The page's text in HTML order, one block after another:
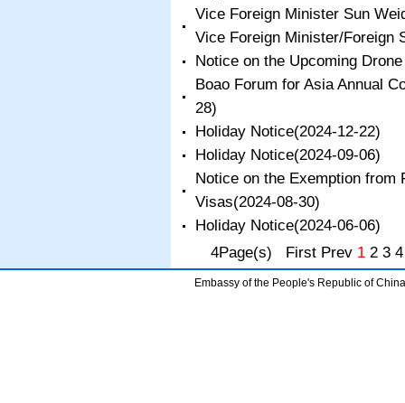
Vice Foreign Minister Sun
Vice Foreign Minister/Foreign
Notice on the Upcoming
Boao Forum for Asia Annual
28)
​Holiday Notice(2024-12-22)
Holiday Notice(2024-09-06)
Notice on the Exemption from
Visas(2024-08-30)
​Holiday Notice(2024-06-06)
4Page(s) First Prev 1 2 3 4
Embassy of the People's Republic of